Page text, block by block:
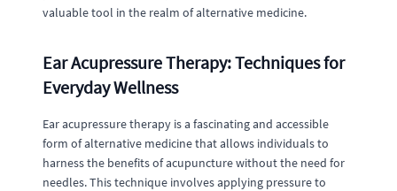
valuable tool in the realm of alternative medicine.
Ear Acupressure Therapy: Techniques for
Everyday Wellness
Ear acupressure therapy is a fascinating and accessible
form of alternative medicine that allows individuals to
harness the benefits of acupuncture without the need for
needles. This technique involves applying pressure to